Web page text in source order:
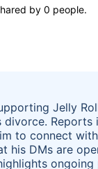
by 0 people.
Jelly
divorce. Reports
to connect
his DMs are
ongoing